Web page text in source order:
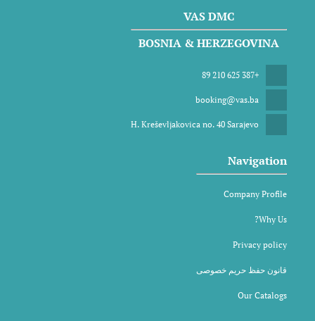
VAS DMC
BOSNIA & HERZEGOVINA
+387 625 210 89
booking@vas.ba
H. Kreševljakovica no. 40 Sarajevo
Navigation
Company Profile
Why Us?
Privacy policy
قانون حفظ حریم خصوصی
Our Catalogs